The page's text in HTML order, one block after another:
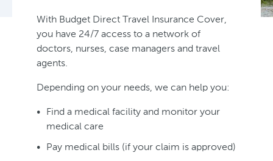
With Budget Direct Travel Insurance Cover,
you have 24/7 access to a network of
doctors, nurses, case managers and travel
agents.
Depending on your needs, we can help you:
Find a medical facility and monitor your
medical care
Pay medical bills (if your claim is approved)